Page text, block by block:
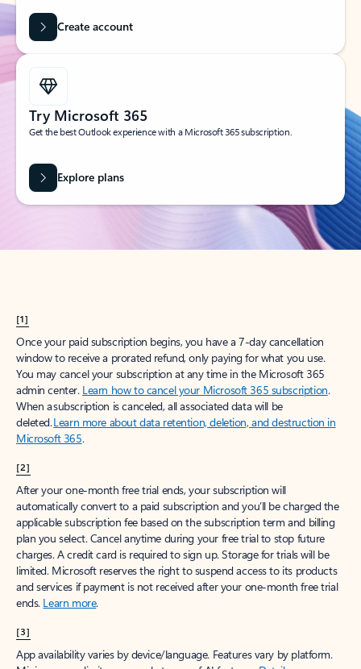
Create account
Try Microsoft 365
Get the best Outlook experience with a Microsoft 365 subscription.
Explore plans
[1]
Once your paid subscription begins, you have a 7-day cancellation
window to receive a prorated refund, only paying for what you use.
You may cancel your subscription at any time in the Microsoft 365
admin center. Learn how to cancel your Microsoft 365 subscription.
When a subscription is canceled, all associated data will be
deleted.Learn more about data retention, deletion, and destruction in
Microsoft 365.
[2]
After your one-month free trial ends, your subscription will
automatically convert to a paid subscription and you’ll be charged the
applicable subscription fee based on the subscription term and billing
plan you select. Cancel anytime during your free trial to stop future
charges. A credit card is required to sign up. Storage for trials will be
limited. Microsoft reserves the right to suspend access to its products
and services if payment is not received after your one-month free trial
ends. Learn more.
[3]
App availability varies by device/language. Features vary by platform.